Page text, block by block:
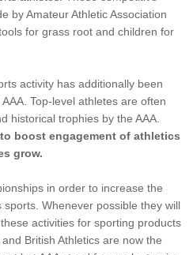
by Amateur Athletic Association
for grass root and children for
activity has additionally been
Top-level athletes are often
historical trophies by the AAA.
boost engagement of athletics
grow.
in order to increase the
Whenever possible they will
activities for sporting products
British Athletics are now the